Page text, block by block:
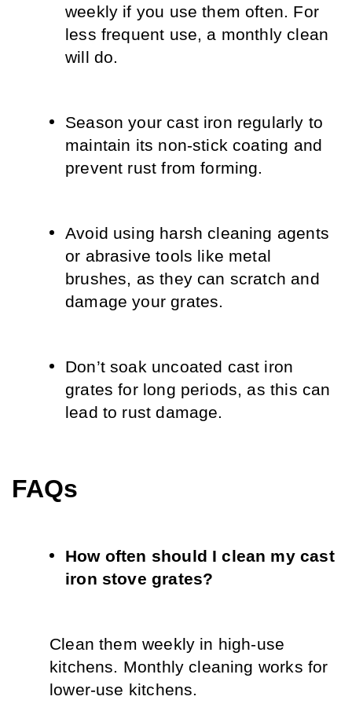
weekly if you use them often. For
less frequent use, a monthly clean
will do.
Season your cast iron regularly to
maintain its non-stick coating and
prevent rust from forming.
Avoid using harsh cleaning agents
or abrasive tools like metal
brushes, as they can scratch and
damage your grates.
Don’t soak uncoated cast iron
grates for long periods, as this can
lead to rust damage.
FAQs
How often should I clean my cast
iron stove grates?
Clean them weekly in high-use
kitchens. Monthly cleaning works for
lower-use kitchens.